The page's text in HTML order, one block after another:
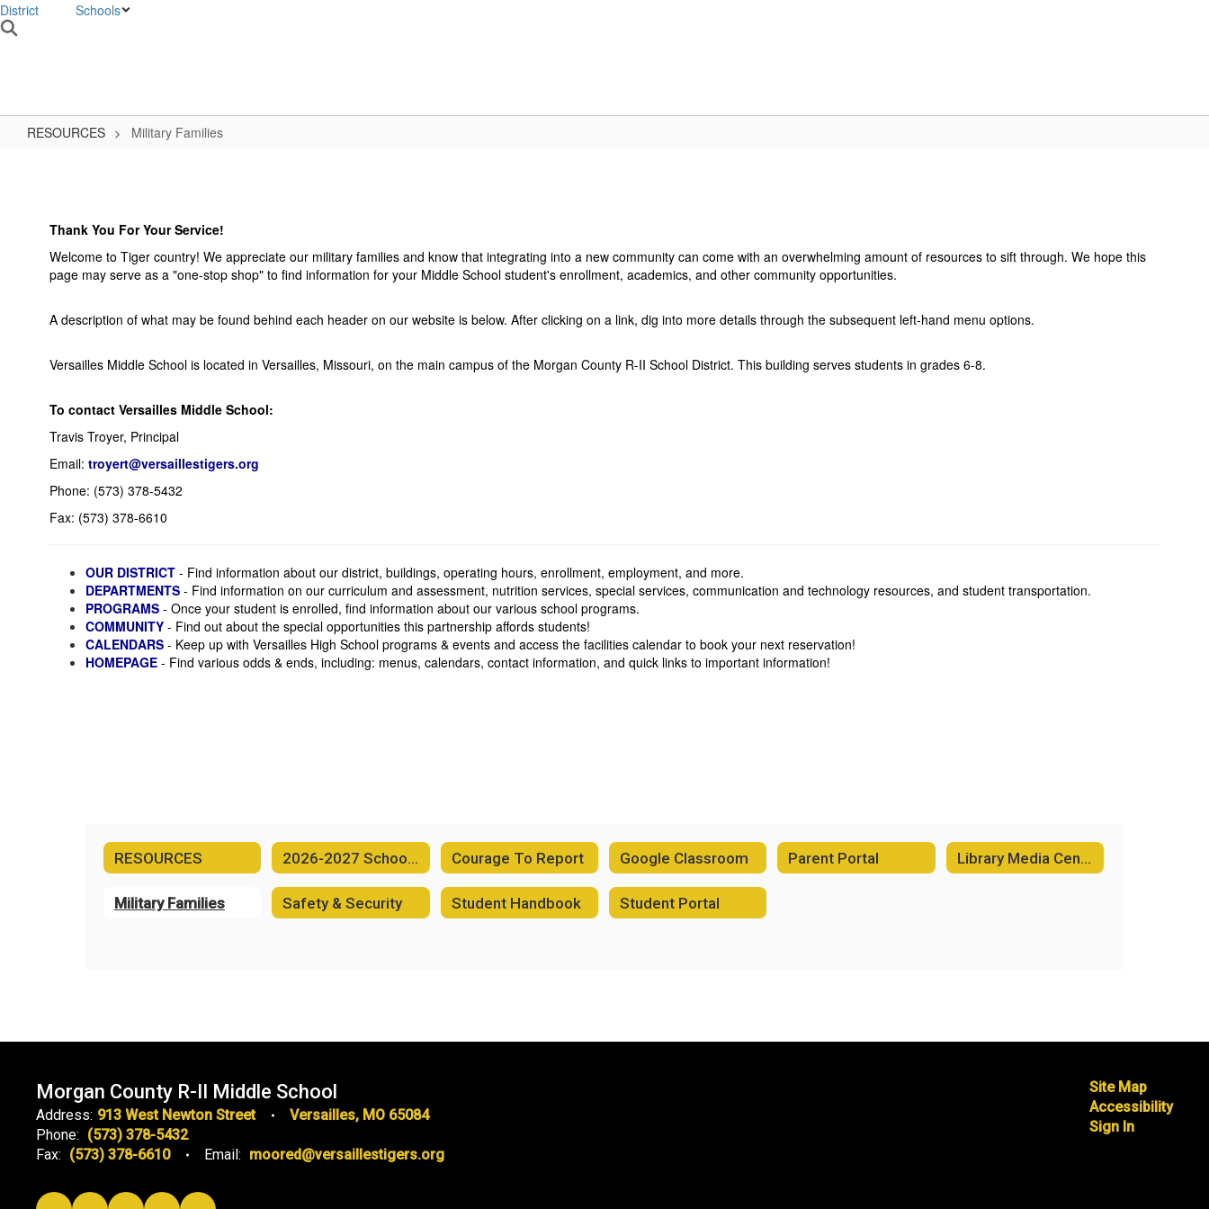
District Schools
RESOURCES Military Families
Thank You For Your Service!
Welcome to Tiger country! We appreciate our military families and know that integrating into a new community can come with an overwhelming amount of resources to sift through. We hope this
page may serve as a "one-stop shop" to find information for your Middle School student's enrollment, academics, and other community opportunities.
A description of what may be found behind each header on our website is below. After clicking on a link, dig into more details through the subsequent left-hand menu options.
Versailles Middle School is located in Versailles, Missouri, on the main campus of the Morgan County R-II School District. This building serves students in grades 6-8.
To contact Versailles Middle School:
Travis Troyer, Principal
Email: troyert@versaillestigers.org
Phone: (573) 378-5432
Fax: (573) 378-6610
OUR DISTRICT - Find information about our district, buildings, operating hours, enrollment, employment, and more.
DEPARTMENTS - Find information on our curriculum and assessment, nutrition services, special services, communication and technology resources, and student transportation.
PROGRAMS - Once your student is enrolled, find information about our various school programs.
COMMUNITY - Find out about the special opportunities this partnership affords students!
CALENDARS - Keep up with Versailles High School programs & events and access the facilities calendar to book your next reservation!
HOMEPAGE - Find various odds & ends, including: menus, calendars, contact information, and quick links to important information!
RESOURCES 2026-2027 School Supply Lists Courage To Report Google Classroom Parent Portal Library Media Center
Military Families Safety & Security Student Handbook Student Portal
Morgan County R-II Middle School
Address: 913 West Newton Street
Versailles, MO 65084
Phone: (573) 378-5432
Fax: (573) 378-6610 Email: moored@versaillestigers.org
Site Map
Accessibility
Sign In